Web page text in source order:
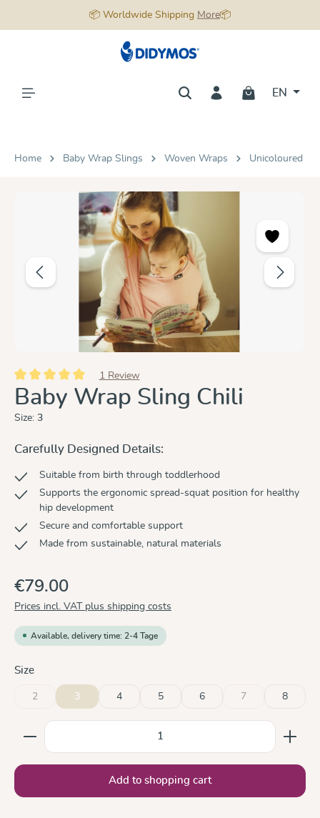
📦 Worldwide Shipping More📦
EN
Home Baby Wrap Slings Woven Wraps Unicoloured
Skip image gallery
Average rating of 5 out of 5 stars
1 Review
Baby Wrap Sling Chili
Size: 3
Carefully Designed Details:
Suitable from birth through toddlerhood
Supports the ergonomic spread-squat position for healthy
hip development
Secure and comfortable support
Made from sustainable, natural materials
€79.00
Prices incl. VAT plus shipping costs
Available, delivery time: 2-4 Tage
Select
Size
2
(This option is currently unavailable.)
3 4 5 6 7 8
Product Quantity: Enter the desired amount or use
Add to shopping cart